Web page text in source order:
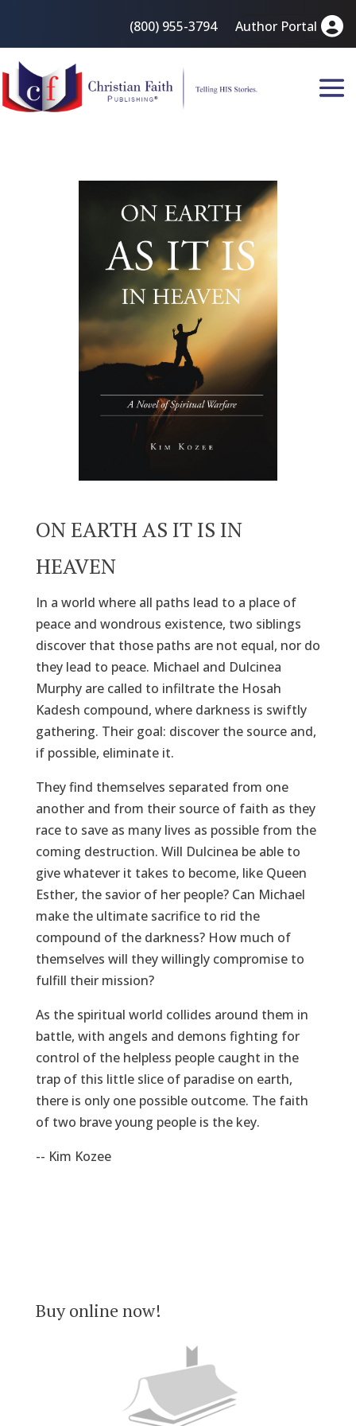
(800) 955-3794 Author Portal
ON EARTH AS IT IS IN
HEAVEN
In a world where all paths lead to a place of
peace and wondrous existence, two siblings
discover that those paths are not equal, nor do
they lead to peace. Michael and Dulcinea
Murphy are called to infiltrate the Hosah
Kadesh compound, where darkness is swiftly
gathering. Their goal: discover the source and,
if possible, eliminate it.
They find themselves separated from one
another and from their source of faith as they
race to save as many lives as possible from the
coming destruction. Will Dulcinea be able to
give whatever it takes to become, like Queen
Esther, the savior of her people? Can Michael
make the ultimate sacrifice to rid the
compound of the darkness? How much of
themselves will they willingly compromise to
fulfill their mission?
As the spiritual world collides around them in
battle, with angels and demons fighting for
control of the helpless people caught in the
trap of this little slice of paradise on earth,
there is only one possible outcome. The faith
of two brave young people is the key.
-- Kim Kozee
Buy online now!